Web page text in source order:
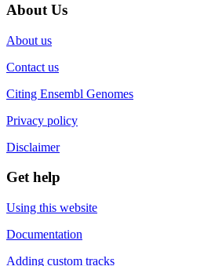
About Us
About us
Contact us
Citing Ensembl Genomes
Privacy policy
Disclaimer
Get help
Using this website
Documentation
Adding custom tracks